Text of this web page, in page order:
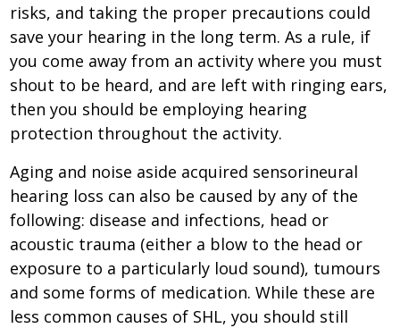
risks, and taking the proper precautions could
save your hearing in the long term. As a rule, if
you come away from an activity where you must
shout to be heard, and are left with ringing ears,
then you should be employing hearing
protection throughout the activity.
Aging and noise aside acquired sensorineural
hearing loss can also be caused by any of the
following: disease and infections, head or
acoustic trauma (either a blow to the head or
exposure to a particularly loud sound), tumours
and some forms of medication. While these are
less common causes of SHL, you should still